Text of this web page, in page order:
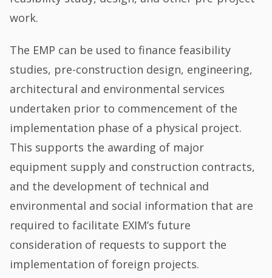
work.
The EMP can be used to finance feasibility
studies, pre-construction design, engineering,
architectural and environmental services
undertaken prior to commencement of the
implementation phase of a physical project.
This supports the awarding of major
equipment supply and construction contracts,
and the development of technical and
environmental and social information that are
required to facilitate EXIM’s future
consideration of requests to support the
implementation of foreign projects.